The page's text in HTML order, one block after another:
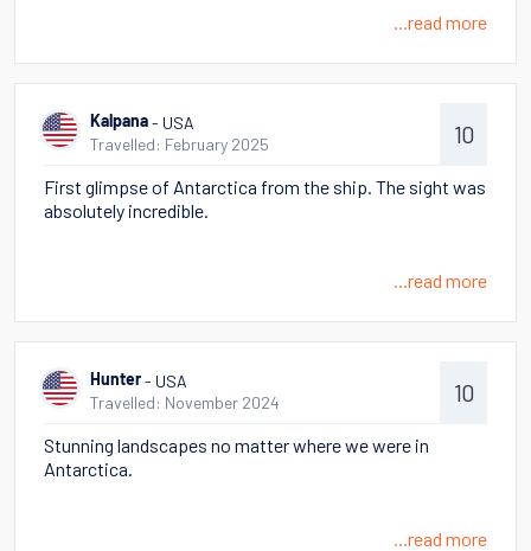
...read more
Kalpana - USA
Travelled: February 2025
10
First glimpse of Antarctica from the ship. The sight was
absolutely incredible.
...read more
Hunter- USA
Travelled: November 2024
10
Stunning landscapes no matter where we were in
Antarctica.
...read more